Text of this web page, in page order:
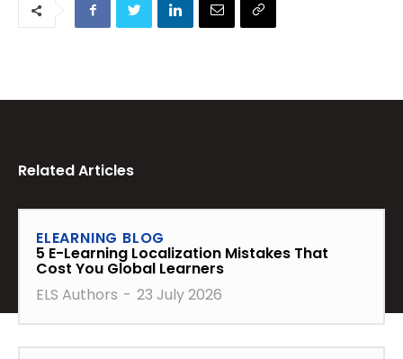
Related Articles
ELEARNING BLOG
5 E-Learning Localization Mistakes That
Cost You Global Learners
ELS Authors - 23 July 2026